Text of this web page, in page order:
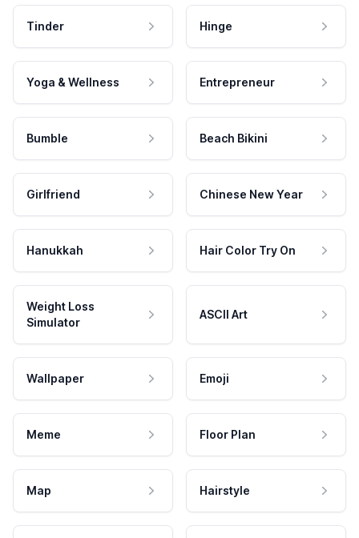
Tinder Hinge
Yoga & Wellness Entrepreneur
Bumble Beach Bikini
Girlfriend Chinese New Year
Hanukkah Hair Color Try On
Weight Loss
Simulator
ASCII Art
Wallpaper Emoji
Meme Floor Plan
Map Hairstyle